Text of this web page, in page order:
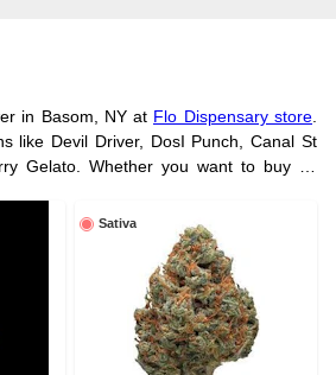
in Basom, NY at Flo Dispensary store
like Devil Driver, DosI Punch, Canal St
Gelato. Whether you want to buy by
. Visit us at our location
Sativa